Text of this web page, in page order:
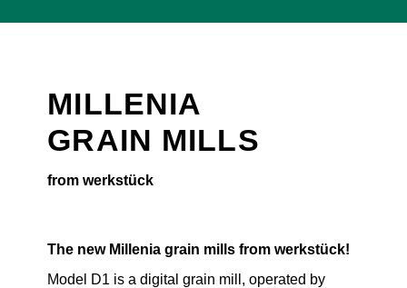
MILLENIA
GRAIN MILLS
from werkstück
The new Millenia grain mills from werkstück!
Model D1 is a digital grain mill, operated by